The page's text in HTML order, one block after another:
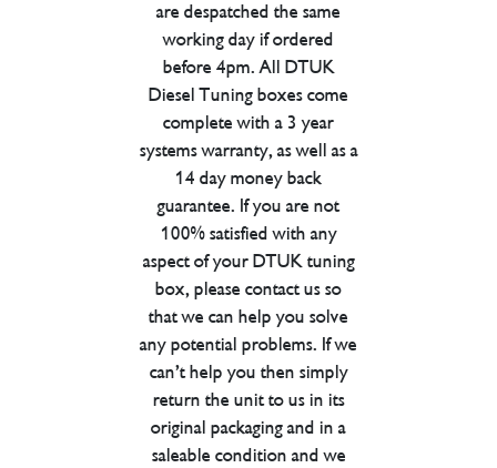
are despatched the same
working day if ordered
before 4pm. All DTUK
Diesel Tuning boxes come
complete with a 3 year
systems warranty, as well as a
14 day money back
guarantee. If you are not
100% satisfied with any
aspect of your DTUK tuning
box, please contact us so
that we can help you solve
any potential problems. If we
can’t help you then simply
return the unit to us in its
original packaging and in a
saleable condition and we